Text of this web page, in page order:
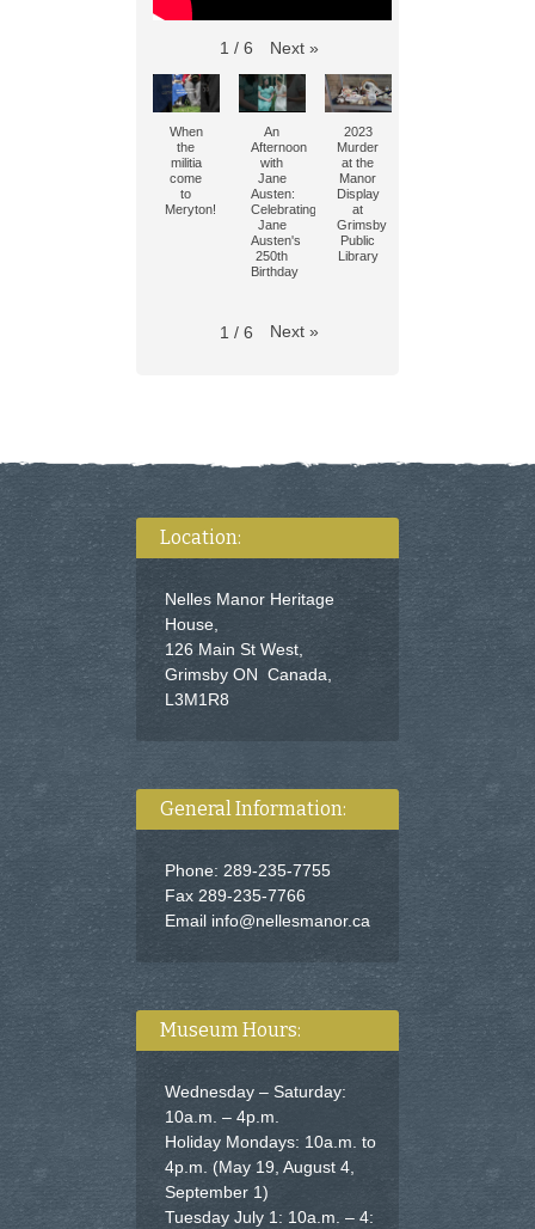
1 / 6 Next »
When
the
militia
come
to
Meryton!
An
Afternoon
with
Jane
Austen:
Celebrating
Jane
Austen's
250th
Birthday
2023
Murder
at the
Manor
Display
at
Grimsby
Public
Library
1 / 6 Next »
Location:
Nelles Manor Heritage
House,
126 Main St West,
Grimsby ON Canada,
L3M1R8
General Information:
Phone: 289-235-7755
Fax 289-235-7766
Email info@nellesmanor.ca
Museum Hours:
Wednesday – Saturday:
10a.m. – 4p.m.
Holiday Mondays: 10a.m. to
4p.m. (May 19, August 4,
September 1)
Tuesday July 1: 10a.m. – 4: